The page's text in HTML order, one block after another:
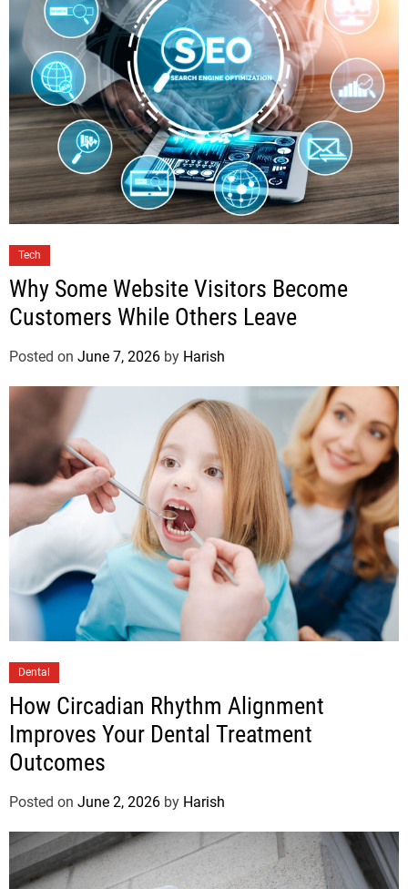
Tech
Why Some Website Visitors Become
Customers While Others Leave
Posted on June 7, 2026 by Harish
Dental
How Circadian Rhythm Alignment
Improves Your Dental Treatment
Outcomes
Posted on June 2, 2026 by Harish